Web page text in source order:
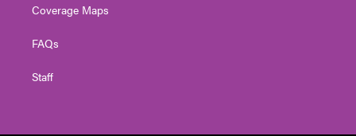
Coverage Maps
FAQs
Staff